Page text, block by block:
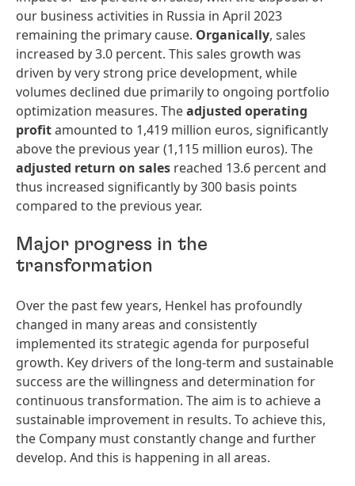
our business activities in Russia in April 2023
remaining the primary cause. Organically, sales
increased by 3.0 percent. This sales growth was
driven by very strong price development, while
volumes declined due primarily to ongoing portfolio
optimization measures. Theadjusted operating
profitamounted to 1,419 million euros, significantly
above the previous year (1,115 million euros). The
adjusted return on sales reached 13.6 percent and
thus increased significantly by 300 basis points
compared to the previous year.
Major progress in the
transformation
Over the past few years, Henkel has profoundly
changed in many areas and consistently
implemented its strategic agenda for purposeful
growth. Key drivers of the long-term and sustainable
success are the willingness and determination for
continuous transformation. The aim is to achieve a
sustainable improvement in results. To achieve this,
the Company must constantly change and further
develop. And this is happening in all areas.